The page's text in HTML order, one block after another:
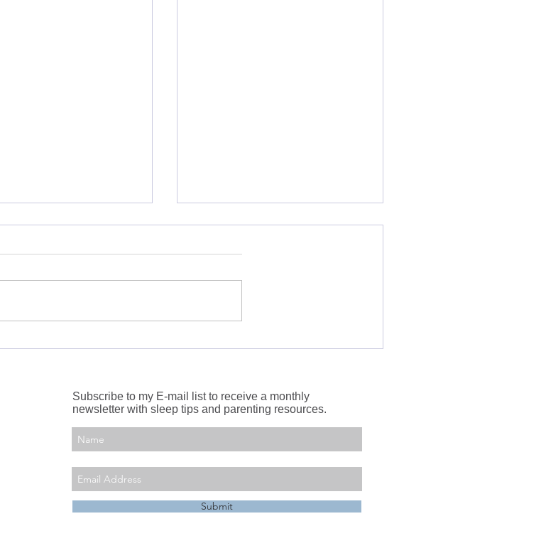
Subscribe to my E-mail list to receive a monthly
newsletter with sleep tips and parenting resources.
Submit